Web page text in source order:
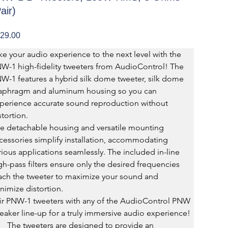
your audio experience to the next level with the
1 high-fidelity tweeters from AudioControl! The
1 features a hybrid silk dome tweeter, silk dome
and aluminum housing so you can
accurate sound reproduction without
detachable housing and versatile mounting
simplify installation, accommodating
applications seamlessly. The included in-line
pass filters ensure only the desired frequencies
the tweeter to maximize your sound and
distortion.
PNW-1 tweeters with any of the AudioControl PNW
line-up for a truly immersive audio experience!
The tweeters are designed to provide an